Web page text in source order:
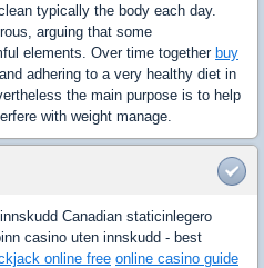
typically the body each day.
arguing that some
elements. Over time together buy
adhering to a very healthy diet in
the main purpose is to help
with weight manage.
Canadian staticinlegero
casino uten innskudd - best
online free online casino guide